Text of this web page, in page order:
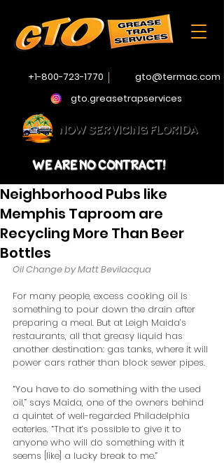
+1-800-723-1770
gto@termac.com
gto.greasetrapservices
NOW SERVICING FLORIDA
WE ARE NO CONTRACT!
Neighborhood Pubs like
Memphis Taproom are
Recycling More Than Beer
Bottles
Oil Change by Matt Bevilacqua
For many people, excess cooking oil is
something to pour down the drain after
preparing a meal. But at Leigh Maida’s
restaurants, all that greasy liquid has
another destination: gas tanks, where it will
power cars rather than block sewer pipes.
“You have to do something with the used
oil,” says Maida, one of the owners behind
a quintet of well-regarded Philadelphia
eateries. “That it’s possible to give it to
anyone who will do something with it
seems [like] a lucky break to me.”